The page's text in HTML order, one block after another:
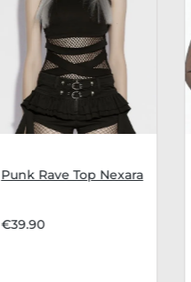
Punk Rave Top Nexara
€39.90